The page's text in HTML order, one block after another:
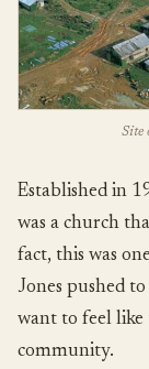
Site
Established in
was a church
fact, this was
Jones pushed
want to feel
community.